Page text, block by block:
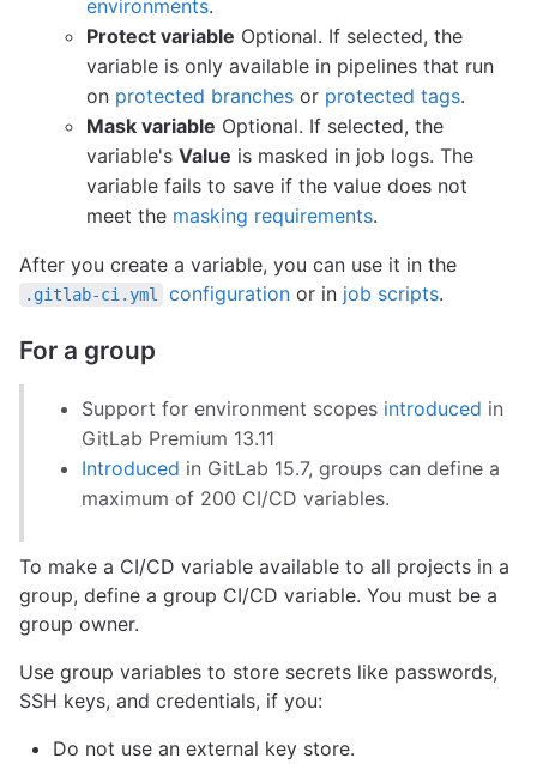
environments.
Protect variable Optional. If selected, the
variable is only available in pipelines that run
on protected branches or protected tags.
Mask variable Optional. If selected, the
variable's Value is masked in job logs. The
variable fails to save if the value does not
meet the masking requirements.
After you create a variable, you can use it in the
.gitlab-ci.yml configuration or in job scripts.
For a group
Support for environment scopes introduced in
GitLab Premium 13.11
Introduced in GitLab 15.7, groups can define a
maximum of 200 CI/CD variables.
To make a CI/CD variable available to all projects in a
group, define a group CI/CD variable. You must be a
group owner.
Use group variables to store secrets like passwords,
SSH keys, and credentials, if you:
Do not use an external key store.